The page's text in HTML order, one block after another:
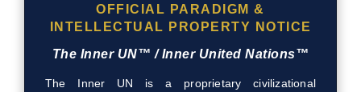
OFFICIAL PARADIGM &
INTELLECTUAL PROPERTY NOTICE
The Inner UN™ / Inner United Nations™
The Inner UN is a proprietary civilizational